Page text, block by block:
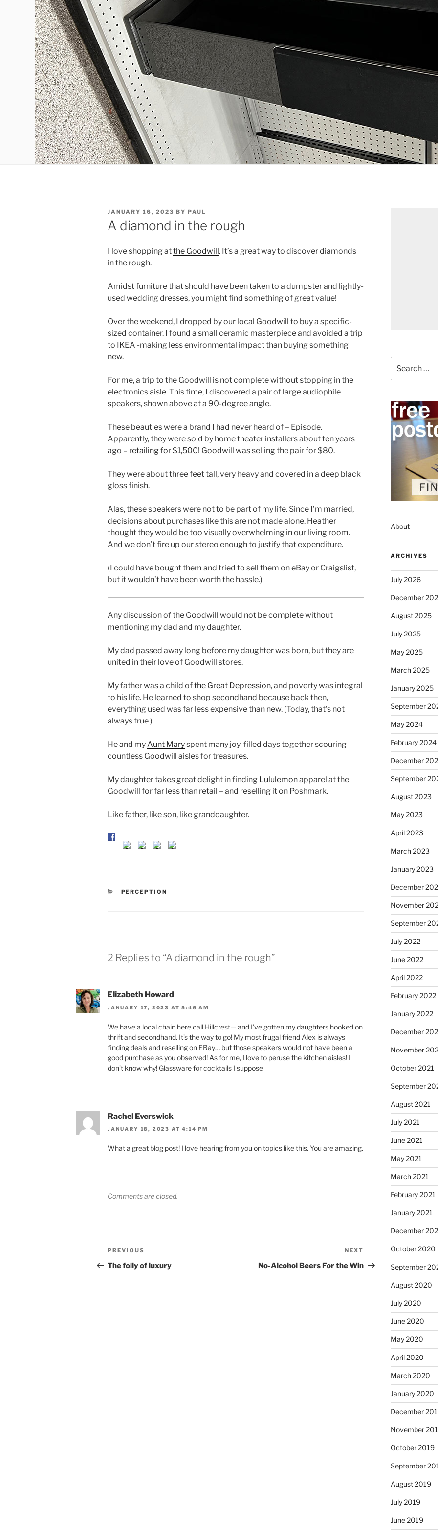
POSTED
ON
JANUARY 16, 2023 BY PAUL
A diamond in the rough
I love shopping atthe Goodwill. It’s a great way to discover diamonds
in the rough.
Amidst furniture that should have been taken to a dumpster and lightly-
used wedding dresses, you might find something of great value!
Over the weekend, I dropped by our local Goodwill to buy a specific-
sized container. I found a small ceramic masterpiece and avoided a trip
to IKEA -making less environmental impact than buying something
new.
For me, a trip to the Goodwill is not complete without stopping in the
electronics aisle. This time, I discovered a pair of large audiophile
speakers, shown above at a 90-degree angle.
These beauties were a brand I had never heard of – Episode.
Apparently, they were sold by home theater installers about ten years
ago – retailing for $1,500! Goodwill was selling the pair for $80.
They were about three feet tall, very heavy and covered in a deep black
gloss finish.
Alas, these speakers were not to be part of my life. Since I’m married,
decisions about purchases like this are not made alone. Heather
thought they would be too visually overwhelming in our living room.
And we don’t fire up our stereo enough to justify that expenditure.
(I could have bought them and tried to sell them on eBay or Craigslist,
but it wouldn’t have been worth the hassle.)
Any discussion of the Goodwill would not be complete without
mentioning my dad and my daughter.
My dad passed away long before my daughter was born, but they are
united in their love of Goodwill stores.
My father was a child ofthe Great Depression, and poverty was integral
to his life. He learned to shop secondhand because back then,
everything used was far less expensive than new. (Today, that’s not
always true.)
He and myAunt Maryspent many joy-filled days together scouring
countless Goodwill aisles for treasures.
My daughter takes great delight in finding Lululemonapparel at the
Goodwill for far less than retail – and reselling it on Poshmark.
Like father, like son, like granddaughter.
CATEGORIES
PERCEPTION
2 Replies to “A diamond in the rough”
Elizabeth Howard
JANUARY 17, 2023 AT 5:46 AM
We have a local chain here call Hillcrest— and I’ve gotten my daughters hooked on
thrift and secondhand. It’s the way to go! My most frugal friend Alex is always
finding deals and reselling on EBay… but those speakers would not have been a
good purchase as you observed! As for me, I love to peruse the kitchen aisles! I
don’t know why! Glassware for cocktails I suppose
Rachel Everswick
JANUARY 18, 2023 AT 4:14 PM
What a great blog post! I love hearing from you on topics like this. You are amazing.
Comments are closed.
Post
navigation
Previous
Post
PREVIOUS
The folly of luxury
Post
NEXT
No-Alcohol Beers For the Win
for:
About
ARCHIVES
July 2026
December
August 2025
July 2025
May 2025
March 2025
January 2025
September
May 2024
February 2024
December
September
August 2023
May 2023
April 2023
March 2023
January 2023
December
November
September
July 2022
June 2022
April 2022
February 2022
January 2022
December
November
October 2021
September
August 2021
July 2021
June 2021
May 2021
March 2021
February 2021
January 2021
December
October 2020
September
August 2020
July 2020
June 2020
May 2020
April 2020
March 2020
January 2020
December
November
October 2019
September
August 2019
July 2019
June 2019